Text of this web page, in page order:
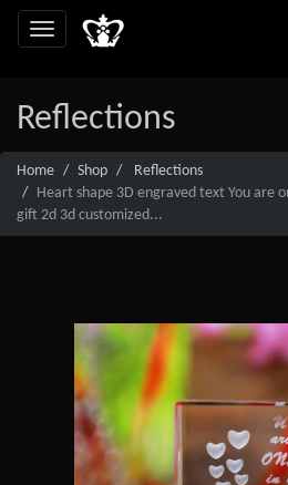
Reflections
Home Shop
Reflections
Heart shape 3D engraved text You are
gift 2d 3d customized...